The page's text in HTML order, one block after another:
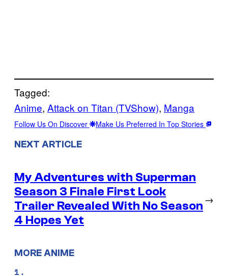
Tagged:
Anime, Attack on Titan (TVShow), Manga
Follow Us On Discover Make Us Preferred In Top Stories
NEXT ARTICLE
My Adventures with Superman
Season 3 Finale First Look
Trailer Revealed With No Season
4 Hopes Yet
→
MORE ANIME